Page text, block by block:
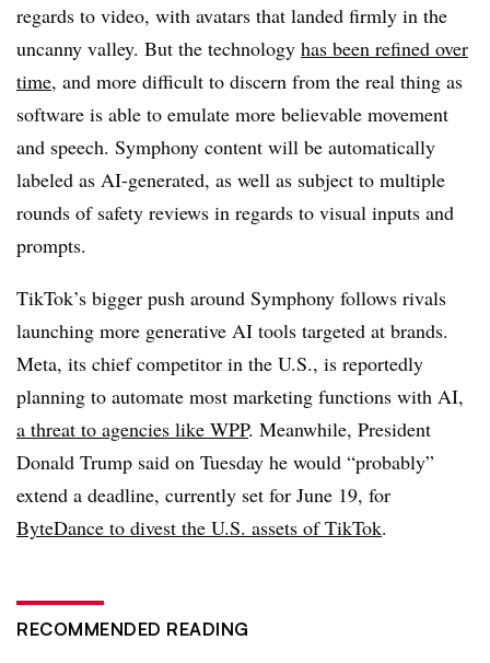
regards to video, with avatars that landed firmly in the
uncanny valley. But the technology has been refined over
time, and more difficult to discern from the real thing as
software is able to emulate more believable movement
and speech. Symphony content will be automatically
labeled as AI-generated, as well as subject to multiple
rounds of safety reviews in regards to visual inputs and
prompts.
TikTok’s bigger push around Symphony follows rivals
launching more generative AI tools targeted at brands.
Meta, its chief competitor in the U.S., is reportedly
planning to automate most marketing functions with AI,
a threat to agencies like WPP. Meanwhile, President
Donald Trump said on Tuesday he would “probably”
extend a deadline, currently set for June 19, for
ByteDance to divest the U.S. assets of TikTok.
RECOMMENDED READING